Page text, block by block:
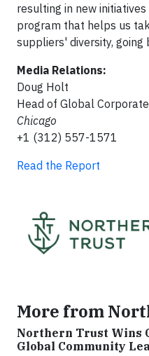
resulting in new
program that helps us
suppliers' diversity, going
Media Relations:
Doug Holt
Head of Global
Chicago
+1 (312) 557-1571
Read the Report
More from
Northern Trust Wins
Global Community